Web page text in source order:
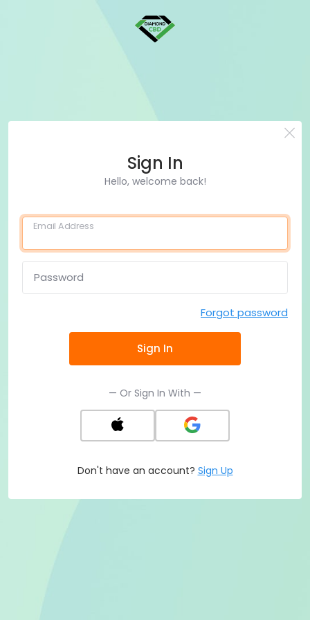
Sign In
Hello, welcome back!
Email Address
Password
Forgot password
Sign In
— Or Sign In With —
Don't have an account? Sign Up